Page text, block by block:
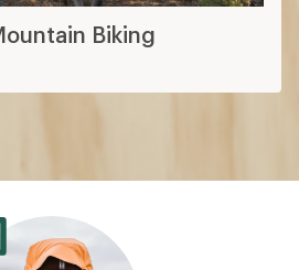
Biking